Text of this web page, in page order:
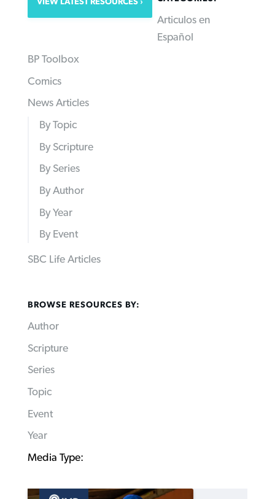
Articulos en
Español
BP Toolbox
Comics
News Articles
By Topic
By Scripture
By Series
By Author
By Year
By Event
SBC Life Articles
BROWSE RESOURCES BY:
Author
Scripture
Series
Topic
Event
Year
Media Type: